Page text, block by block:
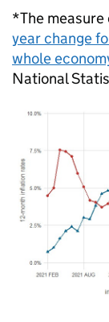
*The
year change
whole
National